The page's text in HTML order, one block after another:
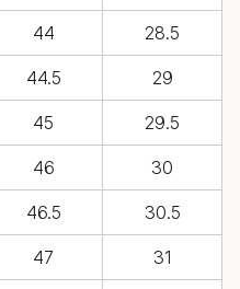
44 28.5
44.5 29
45 29.5
46 30
46.5 30.5
47 31